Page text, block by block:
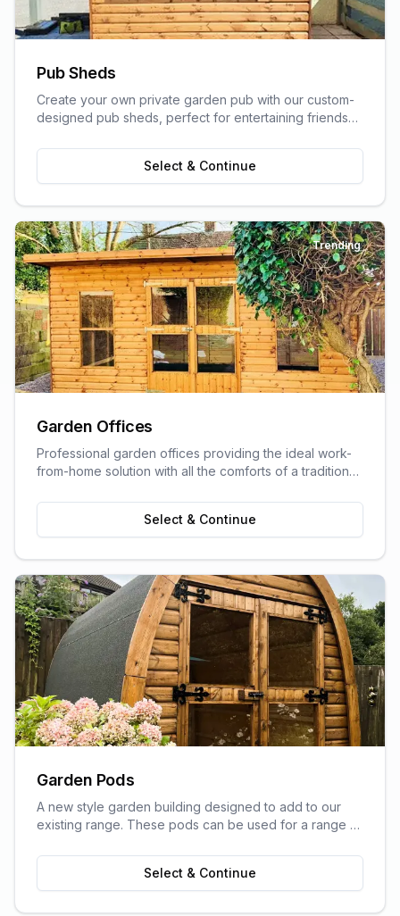
Pub Sheds
Create your own private garden pub with our custom-
designed pub sheds, perfect for entertaining friends
Select & Continue
Trending
Garden Offices
Professional garden offices providing the ideal work-
from-home solution with all the comforts of a traditional
Select & Continue
Garden Pods
A new style garden building designed to add to our
existing range. These pods can be used for a range of
offices, craft rooms, or a more stylish storage solution
Select & Continue